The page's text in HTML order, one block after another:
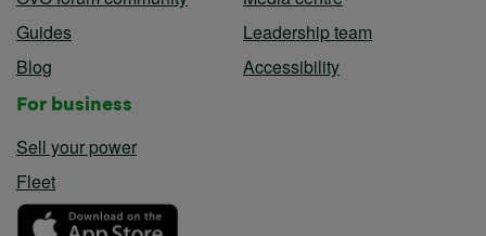
Guides
Blog
Leadership team
Accessibility
For business
Sell your power
Fleet